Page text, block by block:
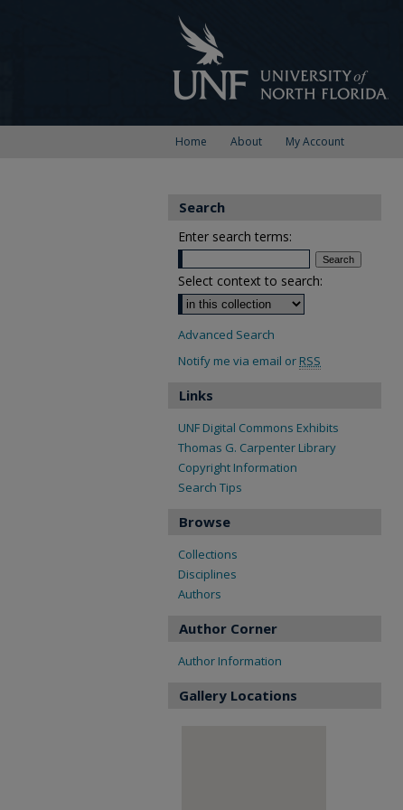
Home About My Account
Search
Enter search terms:
Select context to search:
Advanced Search
Notify me via email or RSS
Links
UNF Digital Commons Exhibits
Thomas G. Carpenter Library
Copyright Information
Search Tips
Browse
Collections
Disciplines
Authors
Author Corner
Author Information
Gallery Locations